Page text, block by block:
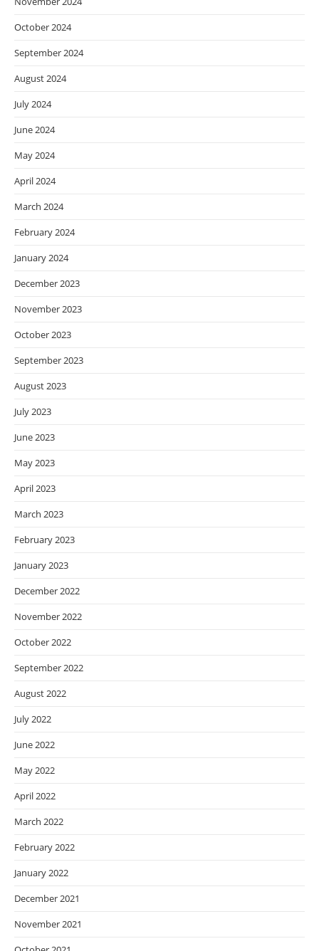
October 2024
September 2024
August 2024
July 2024
June 2024
May 2024
April 2024
March 2024
February 2024
January 2024
December 2023
November 2023
October 2023
September 2023
August 2023
July 2023
June 2023
May 2023
April 2023
March 2023
February 2023
January 2023
December 2022
November 2022
October 2022
September 2022
August 2022
July 2022
June 2022
May 2022
April 2022
March 2022
February 2022
January 2022
December 2021
November 2021